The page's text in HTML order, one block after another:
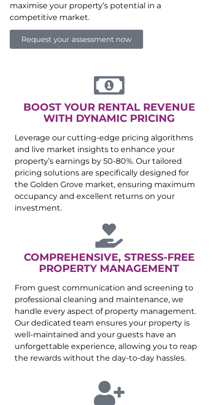
maximise your property’s potential in a
competitive market.
Request your assessment now
BOOST YOUR RENTAL REVENUE
WITH DYNAMIC PRICING
Leverage our cutting-edge pricing algorithms
and live market insights to enhance your
property’s earnings by 50-80%. Our tailored
pricing solutions are specifically designed for
the Golden Grove market, ensuring maximum
occupancy and excellent returns on your
investment.
COMPREHENSIVE, STRESS-FREE
PROPERTY MANAGEMENT
From guest communication and screening to
professional cleaning and maintenance, we
handle every aspect of property management.
Our dedicated team ensures your property is
well-maintained and your guests have an
unforgettable experience, allowing you to reap
the rewards without the day-to-day hassles.